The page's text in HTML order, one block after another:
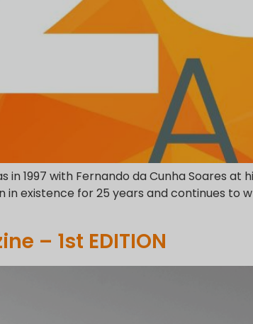
in 1997 with Fernando da Cunha Soares
in existence for 25 years and continues
– 1st EDITION